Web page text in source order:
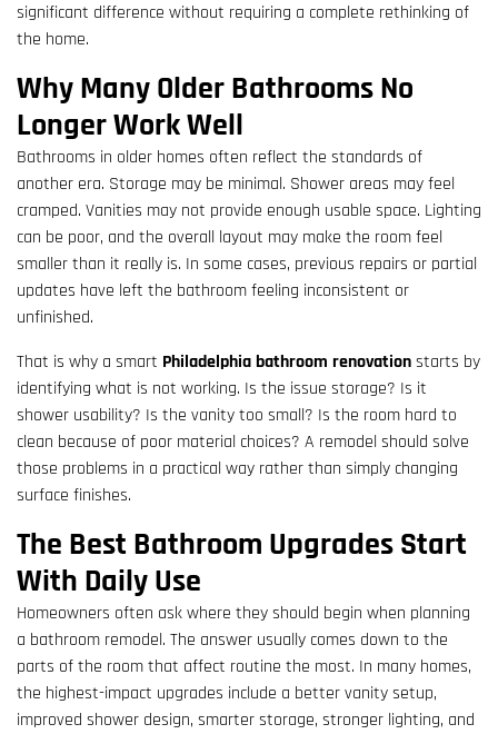
significant difference without requiring a complete rethinking of
the home.
Why Many Older Bathrooms No
Longer Work Well
Bathrooms in older homes often reflect the standards of
another era. Storage may be minimal. Shower areas may feel
cramped. Vanities may not provide enough usable space. Lighting
can be poor, and the overall layout may make the room feel
smaller than it really is. In some cases, previous repairs or partial
updates have left the bathroom feeling inconsistent or
unfinished.
That is why a smart Philadelphia bathroom renovationstarts by
identifying what is not working. Is the issue storage? Is it
shower usability? Is the vanity too small? Is the room hard to
clean because of poor material choices? A remodel should solve
those problems in a practical way rather than simply changing
surface finishes.
The Best Bathroom Upgrades Start
With Daily Use
Homeowners often ask where they should begin when planning
a bathroom remodel. The answer usually comes down to the
parts of the room that affect routine the most. In many homes,
the highest-impact upgrades include a better vanity setup,
improved shower design, smarter storage, stronger lighting, and